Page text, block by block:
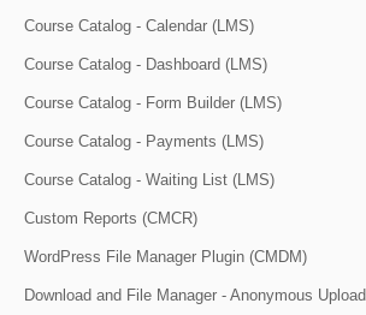
Course Catalog - Calendar (LMS)
Course Catalog - Dashboard (LMS)
Course Catalog - Form Builder (LMS)
Course Catalog - Payments (LMS)
Course Catalog - Waiting List (LMS)
Custom Reports (CMCR)
WordPress File Manager Plugin (CMDM)
Download and File Manager - Anonymous Upload